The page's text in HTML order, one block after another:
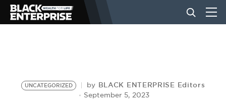
NEWS
UNCATEGORIZED by BLACK ENTERPRISE Editors
September 5, 2023